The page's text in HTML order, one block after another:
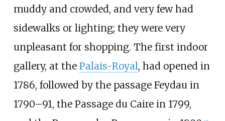
muddy and crowded, and very few had
sidewalks or lighting; they were very
unpleasant for shopping. The first indoor
gallery, at the Palais-Royal, had opened in
1786, followed by the passage Feydau in
1790–91, the Passage du Caire in 1799,